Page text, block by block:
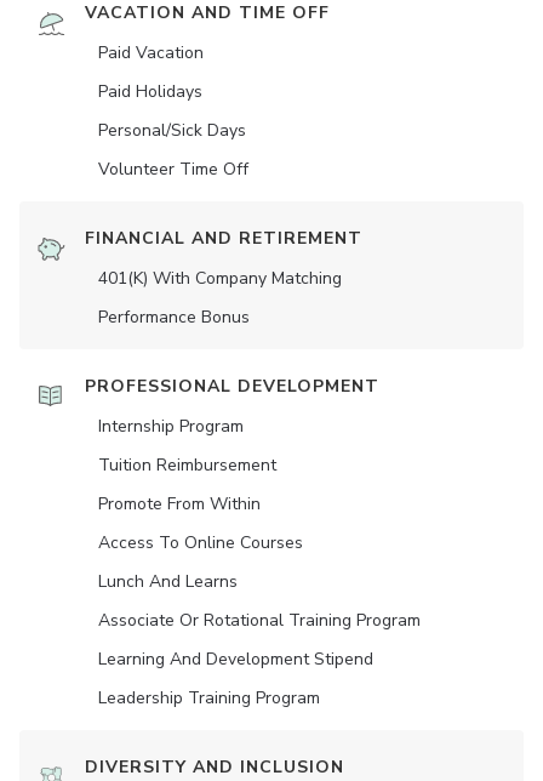
VACATION AND TIME OFF
Paid Vacation
Paid Holidays
Personal/Sick Days
Volunteer Time Off
FINANCIAL AND RETIREMENT
401(K) With Company Matching
Performance Bonus
PROFESSIONAL DEVELOPMENT
Internship Program
Tuition Reimbursement
Promote From Within
Access To Online Courses
Lunch And Learns
Associate Or Rotational Training Program
Learning And Development Stipend
Leadership Training Program
DIVERSITY AND INCLUSION